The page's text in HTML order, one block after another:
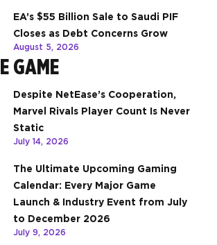
EA’s $55 Billion Sale to Saudi PIF
Closes as Debt Concerns Grow
August 5, 2026
GAME
Despite NetEase’s Cooperation,
Marvel Rivals Player Count Is Never
Static
July 14, 2026
The Ultimate Upcoming Gaming
Calendar: Every Major Game
Launch & Industry Event from July
to December 2026
July 9, 2026